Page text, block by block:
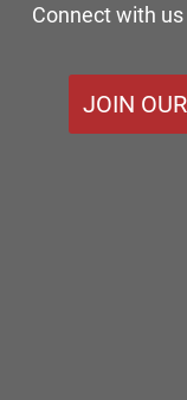
Connect with
JOIN